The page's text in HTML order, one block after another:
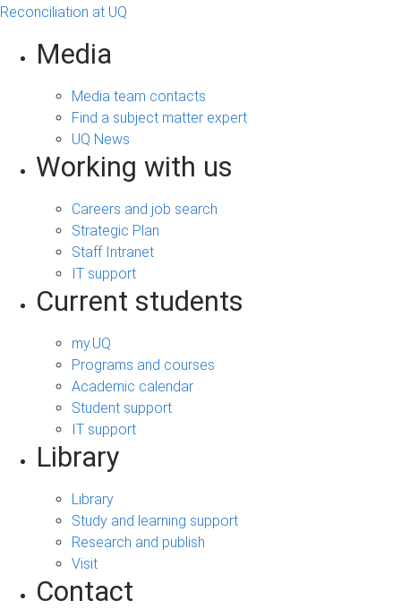
Reconciliation at UQ
Media
Media team contacts
Find a subject matter expert
UQ News
Working with us
Careers and job search
Strategic Plan
Staff Intranet
IT support
Current students
my.UQ
Programs and courses
Academic calendar
Student support
IT support
Library
Library
Study and learning support
Research and publish
Visit
Contact